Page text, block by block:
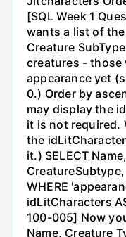
[SQL Week 1
wants a list of
Creature
creatures - those
appearance yet
0.) Order by
may display the
it is not required.
the
it.) SELECT
WHERE
idLitCharacters
100-005] Now
Name, Creature